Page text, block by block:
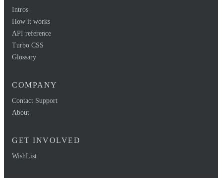
Intros
How it works
API reference
Turbo CSS
Glossary
COMPANY
Contact Support
About
GET INVOLVED
WishList